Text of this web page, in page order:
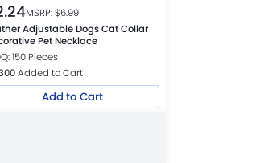
MSRP: $6.99
Adjustable Dogs Cat Collar
Pet Necklace
150 Pieces
Added to Cart
Add to Cart